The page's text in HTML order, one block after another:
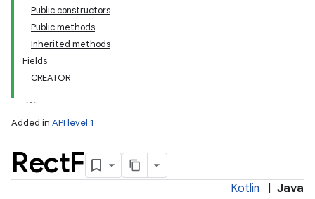
Public constructors
Public methods
Inherited methods
Fields
CREATOR
Added in API level 1
RectF
Kotlin Java